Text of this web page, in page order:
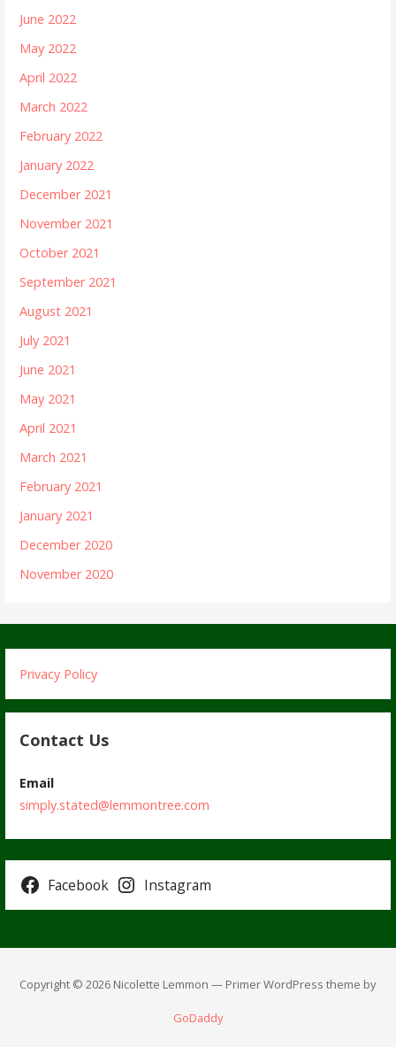
June 2022
May 2022
April 2022
March 2022
February 2022
January 2022
December 2021
November 2021
October 2021
September 2021
August 2021
July 2021
June 2021
May 2021
April 2021
March 2021
February 2021
January 2021
December 2020
November 2020
Privacy Policy
Contact Us
Email
simply.stated@lemmontree.com
Facebook Instagram
Copyright © 2026 Nicolette Lemmon — Primer WordPress theme by
GoDaddy